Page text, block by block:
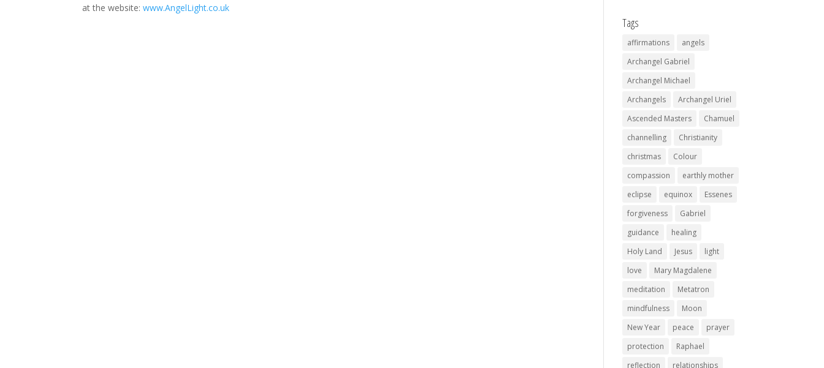
at the website:www.AngelLight.co.uk
Tags
affirmations
angels
Archangel Gabriel
Archangel Michael
Archangels
Archangel Uriel
Ascended Masters
Chamuel
channelling
Christianity
christmas
Colour
compassion
earthly mother
eclipse
equinox
Essenes
forgiveness
Gabriel
guidance
healing
Holy Land
Jesus
light
love
Mary Magdalene
meditation
Metatron
mindfulness
Moon
New Year
peace
prayer
protection
Raphael
reflection
relationships